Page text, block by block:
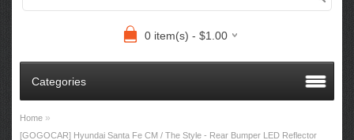
0 item(s) - $1.00
Categories
Home »
[GOGOCAR] Hyundai Santa Fe CM / The Style - Rear Bumper LED Reflector